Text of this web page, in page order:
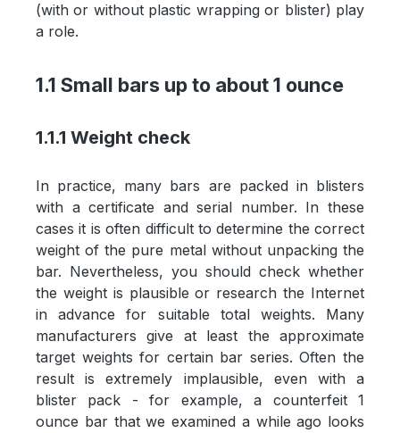
(with or without plastic wrapping or blister) play
a role.
1.1 Small bars up to about 1 ounce
1.1.1 Weight check
In practice, many bars are packed in blisters
with a certificate and serial number. In these
cases it is often difficult to determine the correct
weight of the pure metal without unpacking the
bar. Nevertheless, you should check whether
the weight is plausible or research the Internet
in advance for suitable total weights. Many
manufacturers give at least the approximate
target weights for certain bar series. Often the
result is extremely implausible, even with a
blister pack - for example, a counterfeit 1
ounce bar that we examined a while ago looks